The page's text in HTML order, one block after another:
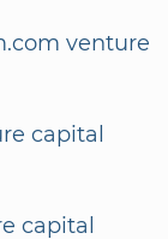
venture
capital
capital